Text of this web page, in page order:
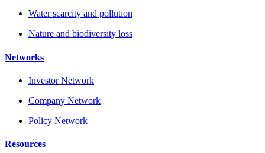
Water scarcity and pollution
Nature and biodiversity loss
Networks
Investor Network
Company Network
Policy Network
Resources